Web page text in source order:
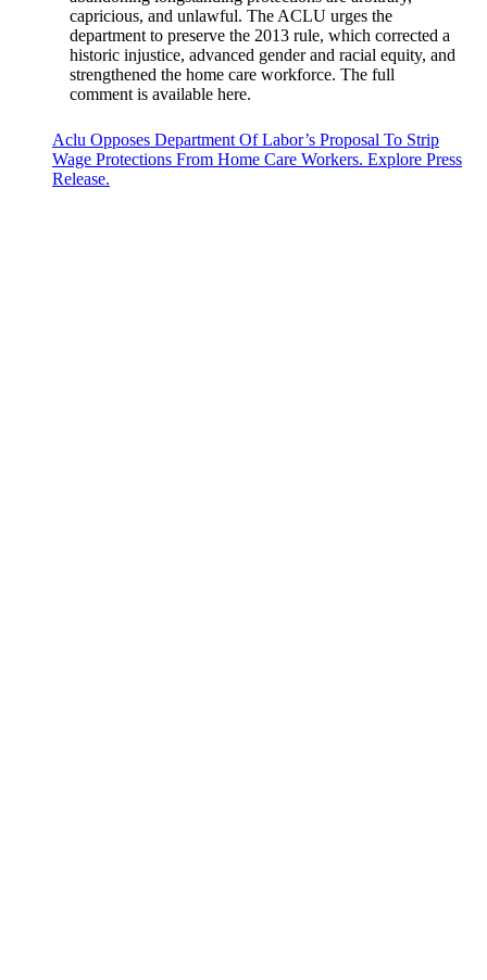
capricious, and unlawful. The ACLU urges the
department to preserve the 2013 rule, which corrected a
historic injustice, advanced gender and racial equity, and
strengthened the home care workforce. The full
comment is available here.
Aclu Opposes Department Of Labor’s Proposal To Strip
Wage Protections From Home Care Workers. Explore Press
Release.